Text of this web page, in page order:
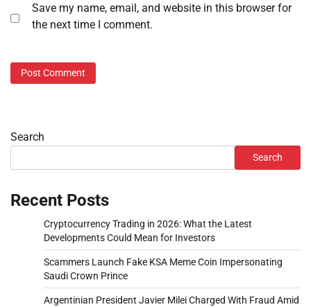
Save my name, email, and website in this browser for
the next time I comment.
Search
Search
Recent Posts
Cryptocurrency Trading in 2026: What the Latest
Developments Could Mean for Investors
Scammers Launch Fake KSA Meme Coin Impersonating
Saudi Crown Prince
Argentinian President Javier Milei Charged With Fraud Amid